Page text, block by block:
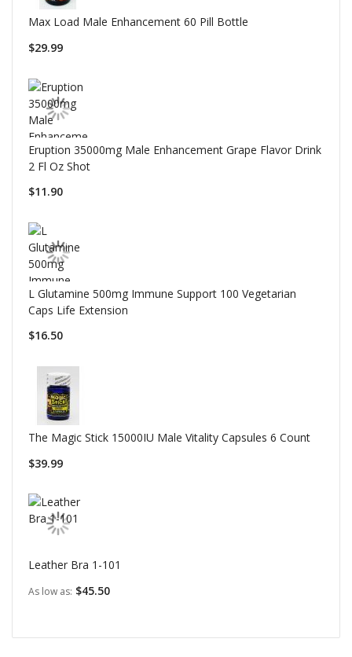
Max Load Male Enhancement 60 Pill Bottle
$29.99
Eruption 35000mg Male Enhancement Grape Flavor Drink
2 Fl Oz Shot
$11.90
L Glutamine 500mg Immune Support 100 Vegetarian
Caps Life Extension
$16.50
The Magic Stick 15000IU Male Vitality Capsules 6 Count
$39.99
Leather Bra 1-101
As low as $45.50